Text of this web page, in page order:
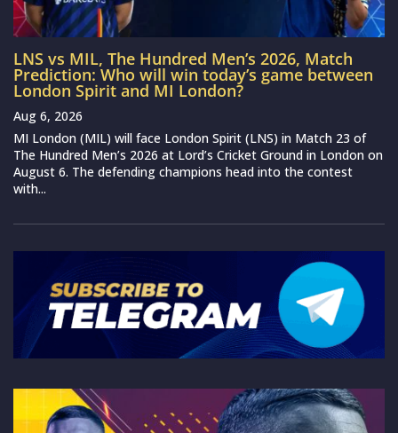
LNS vs MIL, The Hundred Men’s 2026, Match
Prediction: Who will win today’s game between
London Spirit and MI London?
Aug 6, 2026
MI London (MIL) will face London Spirit (LNS) in Match 23 of
The Hundred Men’s 2026 at Lord’s Cricket Ground in London on
August 6. The defending champions head into the contest
with...